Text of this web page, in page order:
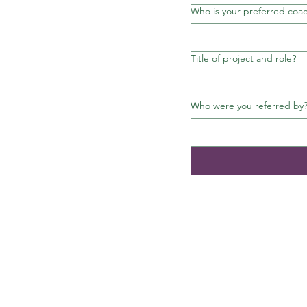
Who is your preferred
Title of project and role?
Who were you referred by?